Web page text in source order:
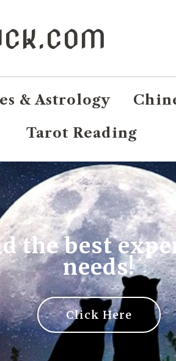
& Astrology
Tarot Reading
the best
needs!
Click Here